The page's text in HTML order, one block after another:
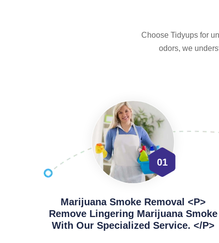
Choose Tidyups for
odors, we
01
Marijuana Smoke Removal <p>
Remove Lingering Marijuana Smoke
With Our Specialized Service. </p>